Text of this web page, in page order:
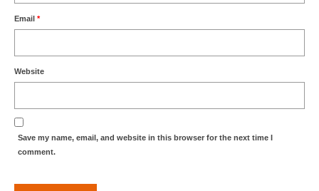
Email *
Website
Save my name, email, and website in this browser for the next time I
comment.